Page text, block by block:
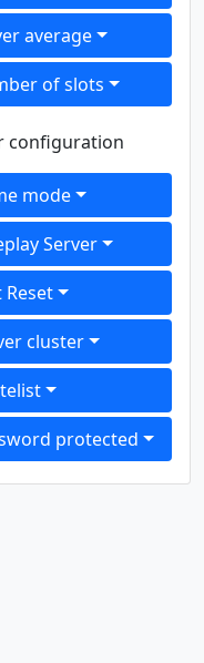
average
of slots
configuration
mode
Server
Reset
cluster
protected